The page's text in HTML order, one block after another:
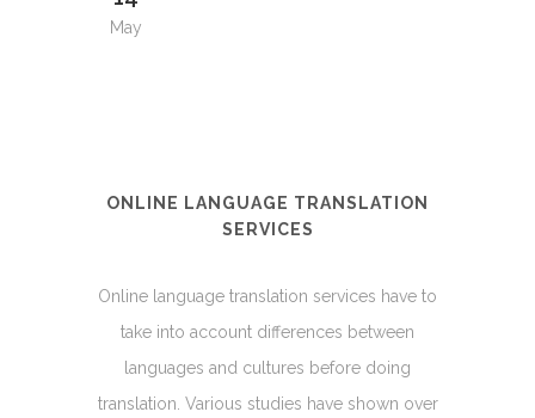
May
ONLINE LANGUAGE TRANSLATION
SERVICES
Online language translation services have to
take into account differences between
languages and cultures before doing
translation. Various studies have shown over